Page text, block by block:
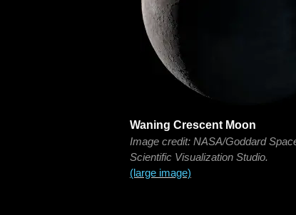
Waning Crescent Moon
Image credit: NASA/Goddard
Scientific Visualization Studio.
(large image)